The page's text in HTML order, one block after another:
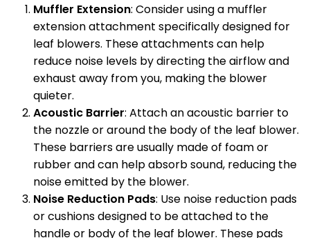
Muffler Extension: Consider using a muffler
extension attachment specifically designed for
leaf blowers. These attachments can help
reduce noise levels by directing the airflow and
exhaust away from you, making the blower
quieter.
Acoustic Barrier: Attach an acoustic barrier to
the nozzle or around the body of the leaf blower.
These barriers are usually made of foam or
rubber and can help absorb sound, reducing the
noise emitted by the blower.
Noise Reduction Pads: Use noise reduction pads
or cushions designed to be attached to the
handle or body of the leaf blower. These pads